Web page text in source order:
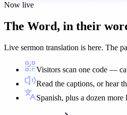
Now live
The Word, in their
Live sermon translation is here. The
Visitors scan one code —
Read the captions, or hear
Spanish, plus a dozen more